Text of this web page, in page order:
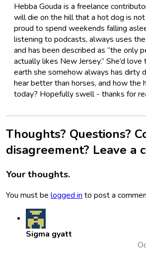
Hebba Gouda is a freelance
will die on the hill that a hot dog is not
proud to spend weekends falling
listening to podcasts, always uses
and has been described as “the only
actually likes New Jersey.” She’d
earth she somehow always has dirty
hear better than horses, and how the
today? Hopefully swell - thanks for
Thoughts? Questions?
disagreement? Leave a
Your thoughts.
You must be logged in to post a
Sigma gyatt